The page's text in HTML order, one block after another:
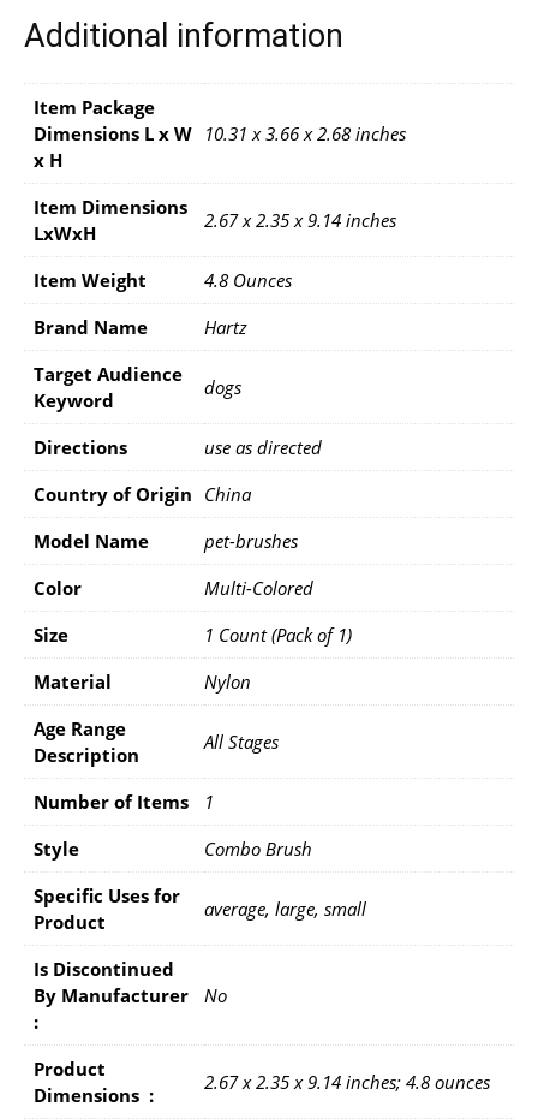
Additional information
Item Package
Dimensions L x W
x H
10.31 x 3.66 x 2.68 inches
Item Dimensions
LxWxH
2.67 x 2.35 x 9.14 inches
Item Weight
4.8 Ounces
Brand Name
Hartz
Target Audience
Keyword
dogs
Directions
use as directed
Country of Origin China
Model Name
pet-brushes
Color
Multi-Colored
Size
1 Count (Pack of 1)
Material
Nylon
Age Range
Description
All Stages
Number of Items
1
Style
Combo Brush
Specific Uses for
Product
average, large, small
Is Discontinued
By Manufacturer ‏
: ‎
No
Product
Dimensions ‏ : ‎
2.67 x 2.35 x 9.14 inches; 4.8 ounces